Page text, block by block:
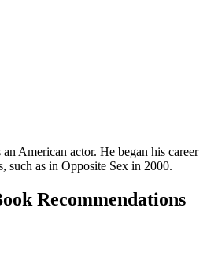
American actor. He began his career
such as in Opposite Sex in 2000.
Recommendations